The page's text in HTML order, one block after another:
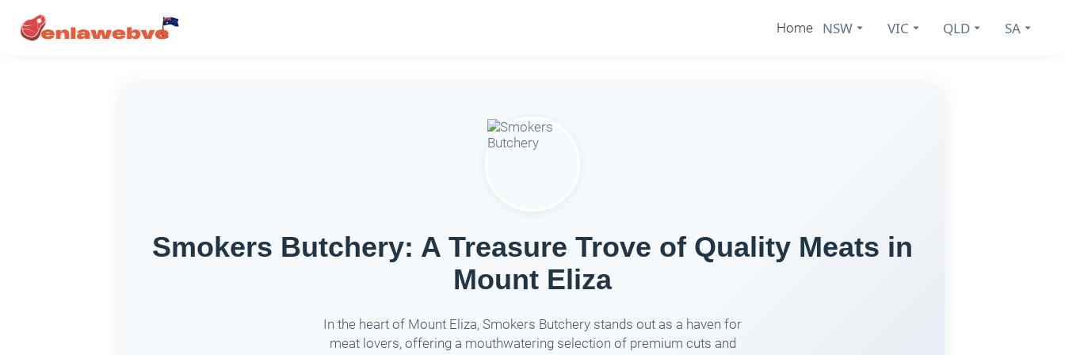
Home NSW VIC QLD SA
Smokers Butchery: A Treasure Trove of Quality Meats in
Mount Eliza
In the heart of Mount Eliza, Smokers Butchery stands out as a haven for
meat lovers, offering a mouthwatering selection of premium cuts and